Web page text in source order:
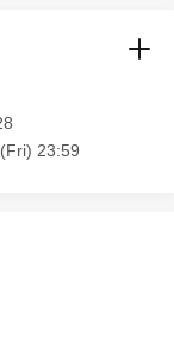
23:59